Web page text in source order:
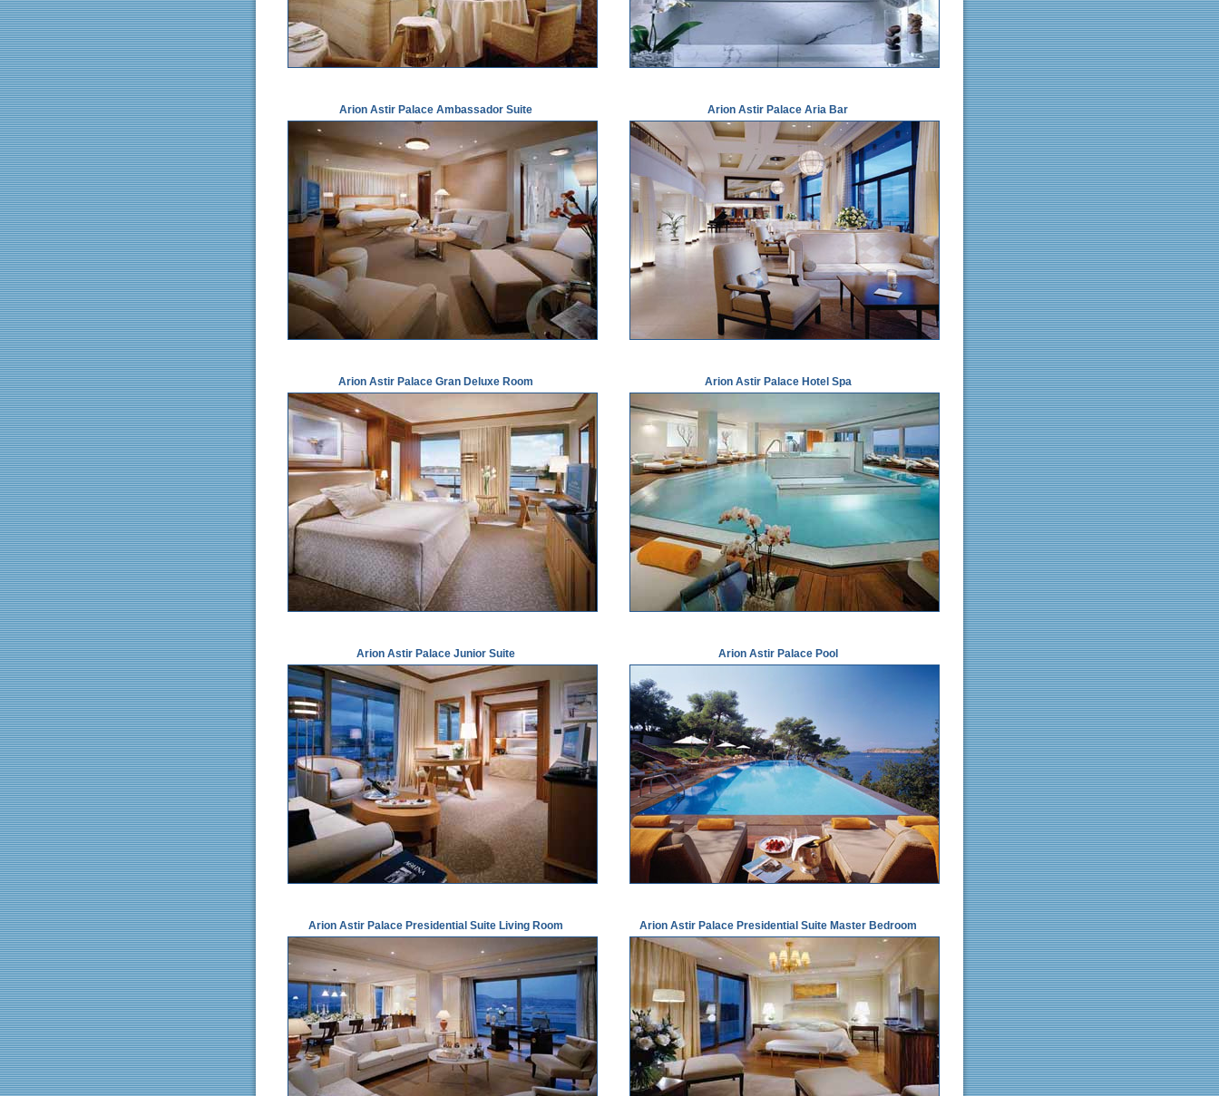
Arion Astir Palace Ambassador Suite Arion Astir Palace Aria Bar
Arion Astir Palace Gran Deluxe Room Arion Astir Palace Hotel Spa
Arion Astir Palace Junior Suite Arion Astir Palace Pool
Arion Astir Palace Presidential Suite Living Room Arion Astir Palace Presidential Suite Master Bedroom